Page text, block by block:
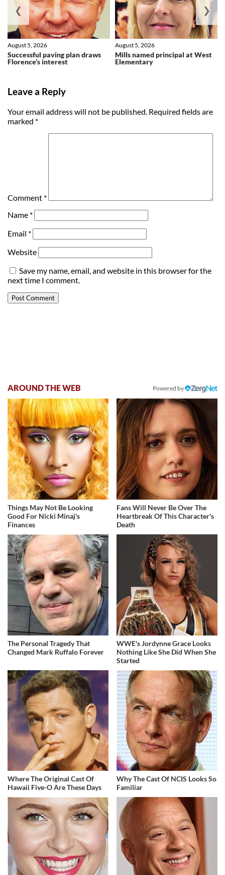
Successful paving plan draws
Florence’s interest
August 5, 2026
Mills named principal at West
Elementary
August 5, 2026
❮ ❯
Leave a Reply
Your email address will not be published. Required fields are
marked *
Comment *
Name *
Email *
Website
Save my name, email, and website in this browser for the
next time I comment.
AROUND THE WEB Powered by
Things May Not Be Looking
Good For Nicki Minaj's
Finances
Fans Will Never Be Over The
Heartbreak Of This Character's
Death
The Personal Tragedy That
Changed Mark Ruffalo Forever
WWE's Jordynne Grace Looks
Nothing Like She Did When She
Started
Where The Original Cast Of
Hawaii Five-O Are These Days
Why The Cast Of NCIS Looks So
Familiar